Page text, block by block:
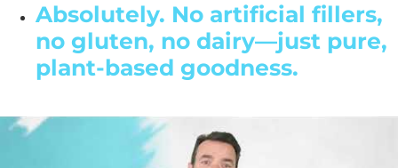
Absolutely. No artificial fillers,
no gluten, no dairy—just pure,
plant-based goodness.